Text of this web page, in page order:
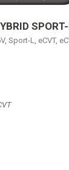
Sport-L, eCVT,